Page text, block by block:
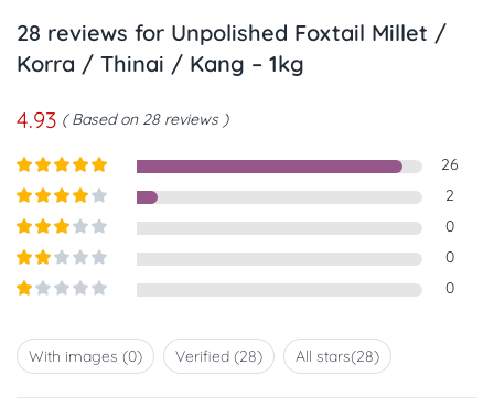
28 reviews for Unpolished Foxtail Millet /
Korra / Thinai / Kang – 1kg
4.93 Based on 28 reviews
Rated5out
26
Rated 4
2
Rated3
5
0
Rated
2out
0
out
of
0
With images (0) Verified (28) All stars(28)